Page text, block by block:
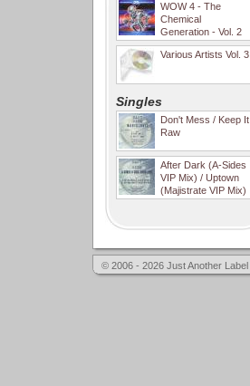
WOW 4 - The
Chemical
Generation - Vol. 2
Various Artists Vol. 3
Singles
Don't Mess / Keep It
Raw
After Dark (A-Sides
VIP Mix) / Uptown
(Majistrate VIP Mix)
© 2006 - 2026 Just Another Label